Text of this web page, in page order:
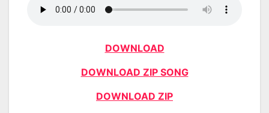
DOWNLOAD
DOWNLOAD ZIP SONG
DOWNLOAD ZIP